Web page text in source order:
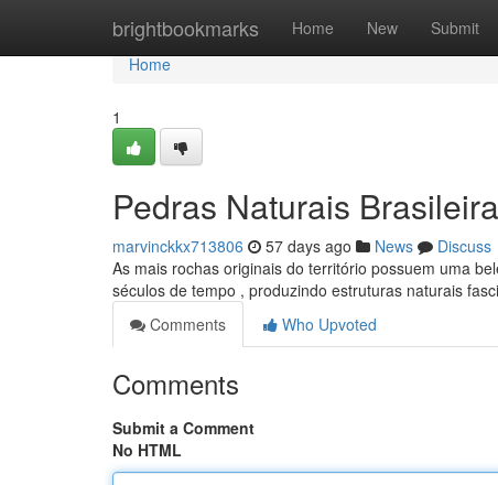
brightbookmarks Home New Submit
Home
Home
1
Pedras Naturais
marvinckkx713806 57 days ago News
Discuss
As mais rochas originais do território possuem uma
séculos de tempo , produzindo estruturas naturais
Comments
Who Upvoted
Comments
Submit a Comment
No HTML